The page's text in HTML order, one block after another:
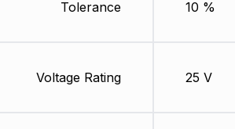
Tolerance
Voltage Rating
10 %
25 V